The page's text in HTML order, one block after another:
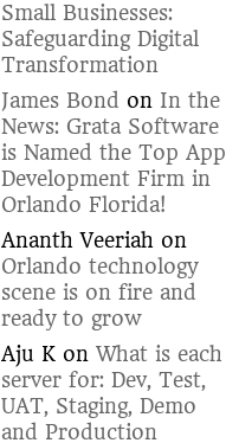
Small Businesses:
Safeguarding Digital
Transformation
James Bond on In the
News: Grata Software
is Named the Top App
Development Firm in
Orlando Florida!
Ananth Veeriah on
Orlando technology
scene is on fire and
ready to grow
Aju K onWhat is each
server for: Dev, Test,
UAT, Staging, Demo
and Production